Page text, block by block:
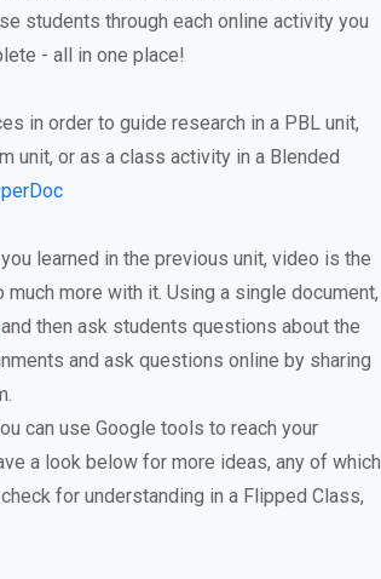
students through each online activity you
- all in one place!
in order to guide research in a PBL unit,
unit, or as a class activity in a Blended
learned in the previous unit, video is the
more with it. Using a single document,
and then ask students questions about the
and ask questions online by sharing
can use Google tools to reach your
a look below for more ideas, any of which
for understanding in a Flipped Class,